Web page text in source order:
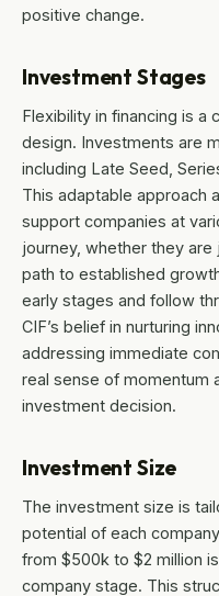
positive change.
Investment Stages
Flexibility in financing is
design. Investments are
including Late Seed,
This adaptable approach
support companies at
journey, whether they
path to established
early stages and follow
CIF’s belief in nurturing
addressing immediate
real sense of momentum
investment decision.
Investment Size
The investment size is
potential of each
from $500k to $2 million
company stage. This